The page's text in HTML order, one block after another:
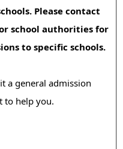
Please contact
school authorities for
to specific schools.
a general admission
to help you.